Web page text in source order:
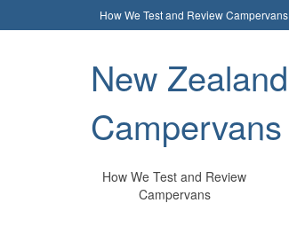
How We Test and Review Campervans
New Zealand
Campervans
How We Test and Review
Campervans